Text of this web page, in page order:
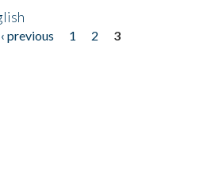
‹ previous 1 2
3